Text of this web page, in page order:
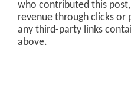
who contributed this
revenue through clicks or
any third-party links
above.